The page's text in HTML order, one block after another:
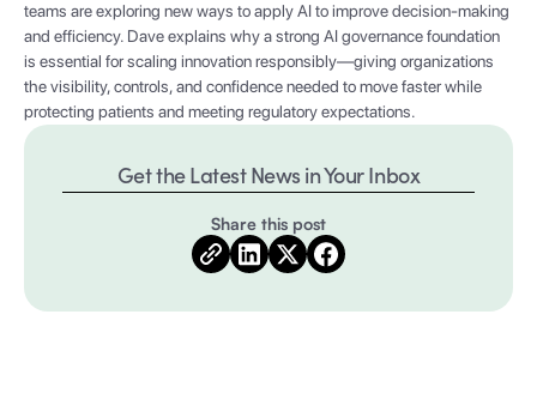
teams are exploring new ways to apply AI to improve decision-making
and efficiency. Dave explains why a strong AI governance foundation
is essential for scaling innovation responsibly—giving organizations
the visibility, controls, and confidence needed to move faster while
protecting patients and meeting regulatory expectations.
Get the Latest News in Your Inbox
Share this post